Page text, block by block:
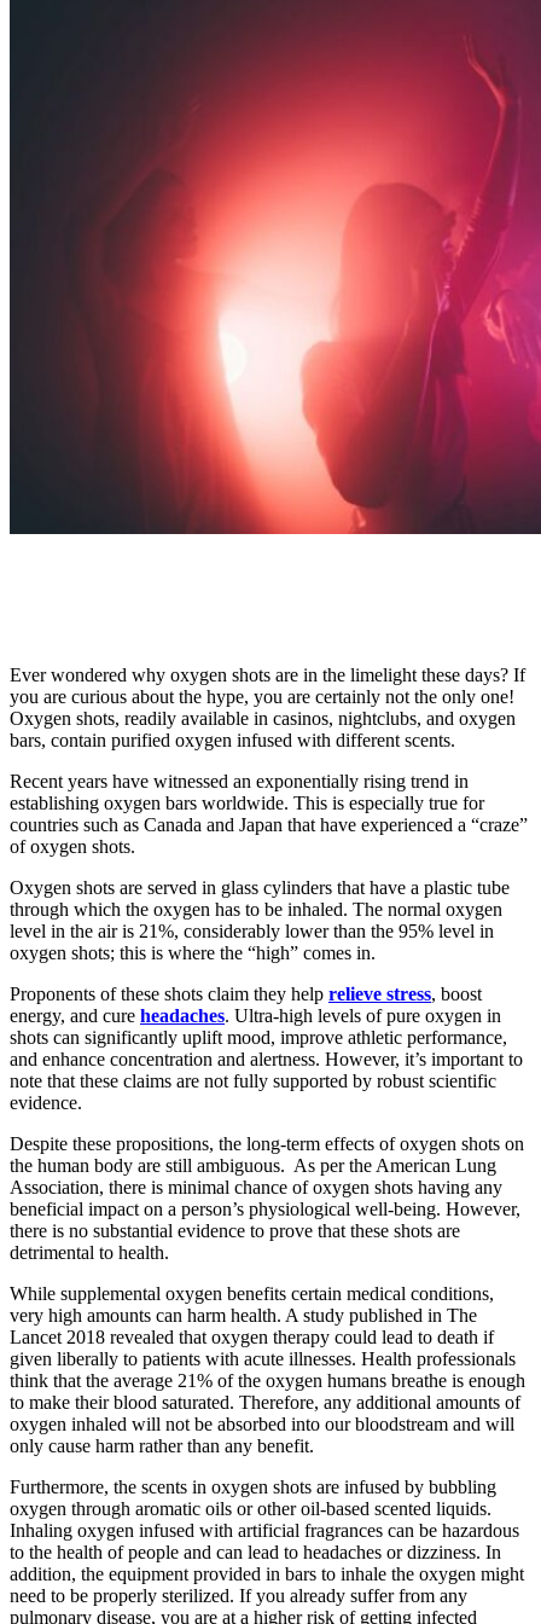
Ever wondered why oxygen shots are in the limelight these days? If
you are curious about the hype, you are certainly not the only one!
Oxygen shots, readily available in casinos, nightclubs, and oxygen
bars, contain purified oxygen infused with different scents.
Recent years have witnessed an exponentially rising trend in
establishing oxygen bars worldwide. This is especially true for
countries such as Canada and Japan that have experienced a “craze”
of oxygen shots.
Oxygen shots are served in glass cylinders that have a plastic tube
through which the oxygen has to be inhaled. The normal oxygen
level in the air is 21%, considerably lower than the 95% level in
oxygen shots; this is where the “high” comes in.
Proponents of these shots claim they help relieve stress, boost
energy, and cure headaches. Ultra-high levels of pure oxygen in
shots can significantly uplift mood, improve athletic performance,
and enhance concentration and alertness. However, it’s important to
note that these claims are not fully supported by robust scientific
evidence.
Despite these propositions, the long-term effects of oxygen shots on
the human body are still ambiguous. As per the American Lung
Association, there is minimal chance of oxygen shots having any
beneficial impact on a person’s physiological well-being. However,
there is no substantial evidence to prove that these shots are
detrimental to health.
While supplemental oxygen benefits certain medical conditions,
very high amounts can harm health. A study published in The
Lancet 2018 revealed that oxygen therapy could lead to death if
given liberally to patients with acute illnesses. Health professionals
think that the average 21% of the oxygen humans breathe is enough
to make their blood saturated. Therefore, any additional amounts of
oxygen inhaled will not be absorbed into our bloodstream and will
only cause harm rather than any benefit.
Furthermore, the scents in oxygen shots are infused by bubbling
oxygen through aromatic oils or other oil-based scented liquids.
Inhaling oxygen infused with artificial fragrances can be hazardous
to the health of people and can lead to headaches or dizziness. In
addition, the equipment provided in bars to inhale the oxygen might
need to be properly sterilized. If you already suffer from any
pulmonary disease, you are at a higher risk of getting infected